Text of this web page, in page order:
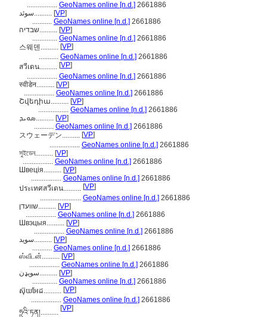
................. GeoNames online [n.d.] 2661886
سوئد.......... [VP]
........... GeoNames online [n.d.] 2661886
שבדיה.......... [VP]
.............. GeoNames online [n.d.] 2661886
스웨덴.......... [VP]
........... GeoNames online [n.d.] 2661886
สวีเดน.......... [VP]
................. GeoNames online [n.d.] 2661886
स्वीडेन.......... [VP]
................. GeoNames online [n.d.] 2661886
Շվեդիա.......... [VP]
................. GeoNames online [n.d.] 2661886
ܣܘܝܕ.......... [VP]
........... GeoNames online [n.d.] 2661886
スウェーデン.......... [VP]
................. GeoNames online [n.d.] 2661886
সুইডেন.......... [VP]
................. GeoNames online [n.d.] 2661886
Швеція.......... [VP]
................. GeoNames online [n.d.] 2661886
ประเทศสวีเดน.......... [VP]
....................... GeoNames online [n.d.] 2661886
שוועדן.......... [VP]
................. GeoNames online [n.d.] 2661886
Швэцыя.......... [VP]
................. GeoNames online [n.d.] 2661886
سويد.......... [VP]
........... GeoNames online [n.d.] 2661886
ஸ்வீடன்.......... [VP]
................. GeoNames online [n.d.] 2661886
سویډن.......... [VP]
.............. GeoNames online [n.d.] 2661886
ស៊ុយអែដ.......... [VP]
................. GeoNames online [n.d.] 2661886
ཧྲུའི་ཏན།.......... [VP]